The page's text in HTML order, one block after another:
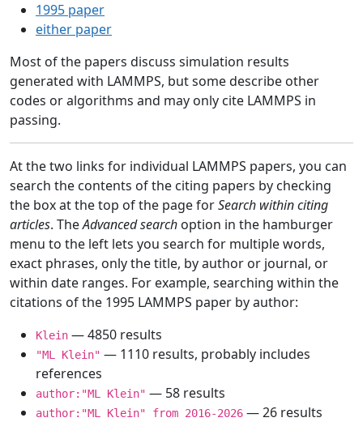
1995 paper
either paper
Most of the papers discuss simulation results
generated with LAMMPS, but some describe other
codes or algorithms and may only cite LAMMPS in
passing.
At the two links for individual LAMMPS papers, you can
search the contents of the citing papers by checking
the box at the top of the page forSearch within citing
articles. TheAdvanced search option in the hamburger
menu to the left lets you search for multiple words,
exact phrases, only the title, by author or journal, or
within date ranges. For example, searching within the
citations of the 1995 LAMMPS paper by author:
Klein — 4850 results
"ML Klein" — 1110 results, probably includes
references
author:"ML Klein" — 58 results
author:"ML Klein" from 2016-2026 — 26 results